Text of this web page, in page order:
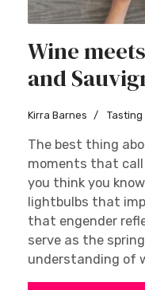
Wine
and
Kirra Barnes Tasting
The best thing
moments that call
you think you
lightbulbs that
that engender
serve as the
understanding of